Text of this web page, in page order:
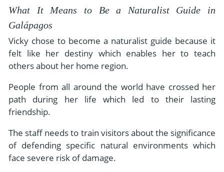
What It Means to Be a Naturalist Guide in
Galápagos
Vicky chose to become a naturalist guide because it
felt like her destiny which enables her to teach
others about her home region.
People from all around the world have crossed her
path during her life which led to their lasting
friendship.
The staff needs to train visitors about the significance
of defending specific natural environments which
face severe risk of damage.